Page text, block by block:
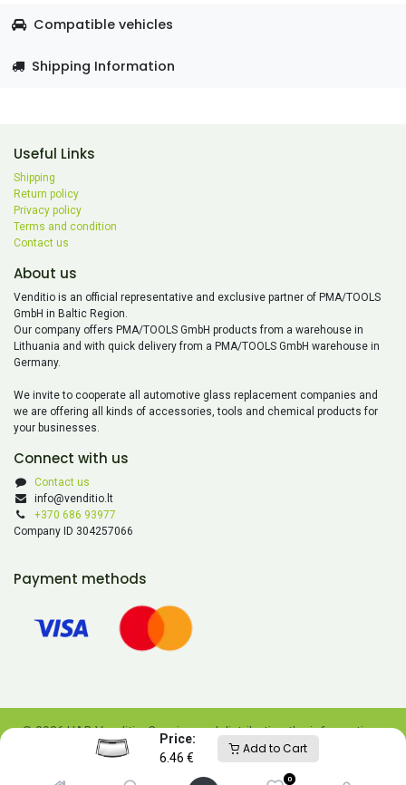
Price:
6.46 €
Add to Cart
0
Compatible vehicles
Shipping Information
Useful Links
Shipping
Return policy
Privacy policy
Terms and condition
Contact us
About us
Venditio is an official representative and exclusive partner of PMA/TOOLS
GmbH in Baltic Region.
Our company offers PMA/TOOLS GmbH products from a warehouse in
Lithuania and with quick delivery from a PMA/TOOLS GmbH warehouse in
Germany.
We invite to cooperate all automotive glass replacement companies and
we are offering all kinds of accessories, tools and chemical products for
your businesses.
Connect with us
Contact us
info@venditio.lt
+370 686 93977
Company ID 304257066
Payment methods
© 2026 UAB Venditio. Copying and distributing the information
contained on this website is prohibited without UAB Venditio’s